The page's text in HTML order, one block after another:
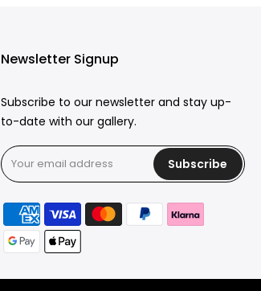
Newsletter Signup
Subscribe to our newsletter and stay up-
to-date with our gallery.
Subscribe